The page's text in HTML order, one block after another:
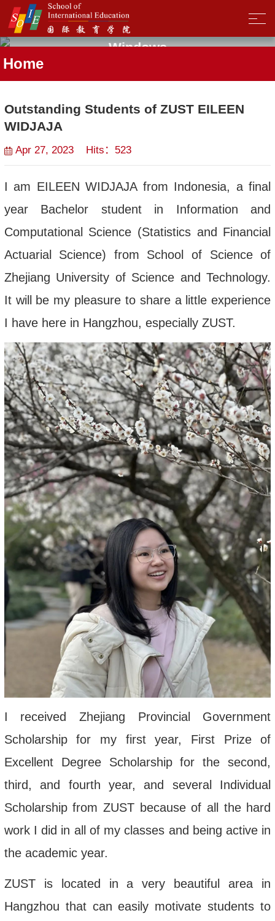
Windows
Home
Outstanding Students of ZUST EILEEN
WIDJAJA
Apr 27, 2023 Hits： 523
I am EILEEN WIDJAJA from Indonesia, a final
year Bachelor student in Information and
Computational Science (Statistics and Financial
Actuarial Science) from School of Science of
Zhejiang University of Science and Technology.
It will be my pleasure to share a little experience
I have here in Hangzhou, especially ZUST.
I received Zhejiang Provincial Government
Scholarship for my first year, First Prize of
Excellent Degree Scholarship for the second,
third, and fourth year, and several Individual
Scholarship from ZUST because of all the hard
work I did in all of my classes and being active in
the academic year.
ZUST is located in a very beautiful area in
Hangzhou that can easily motivate students to